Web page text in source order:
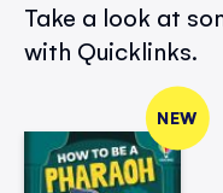
Take a look at
with Quicklinks.
NEW